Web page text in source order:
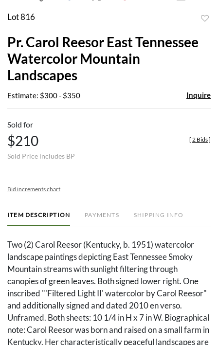
Lot 816
Pr. Carol Reesor East Tennessee
Watercolor Mountain
Landscapes
Estimate: $300 - $350 Inquire
Sold for
$210
Sold Price includes BP
[ 2 Bids]
Bid increments chart
ITEM DESCRIPTION PAYMENTS SHIPPING INFO
Two (2) Carol Reesor (Kentucky, b. 1951) watercolor
landscape paintings depicting East Tennessee Smoky
Mountain streams with sunlight filtering through
canopies of green leaves. Both signed lower right. One
inscribed "'Filtered Light II' watercolor by Carol Reesor"
and additionally signed and dated 2010 en verso.
Unframed. Both sheets: 10 1/4 in H x 7 in W. Biographical
note: Carol Reesor was born and raised on a small farm in
Kentucky. Her characteristically peaceful landscapes are